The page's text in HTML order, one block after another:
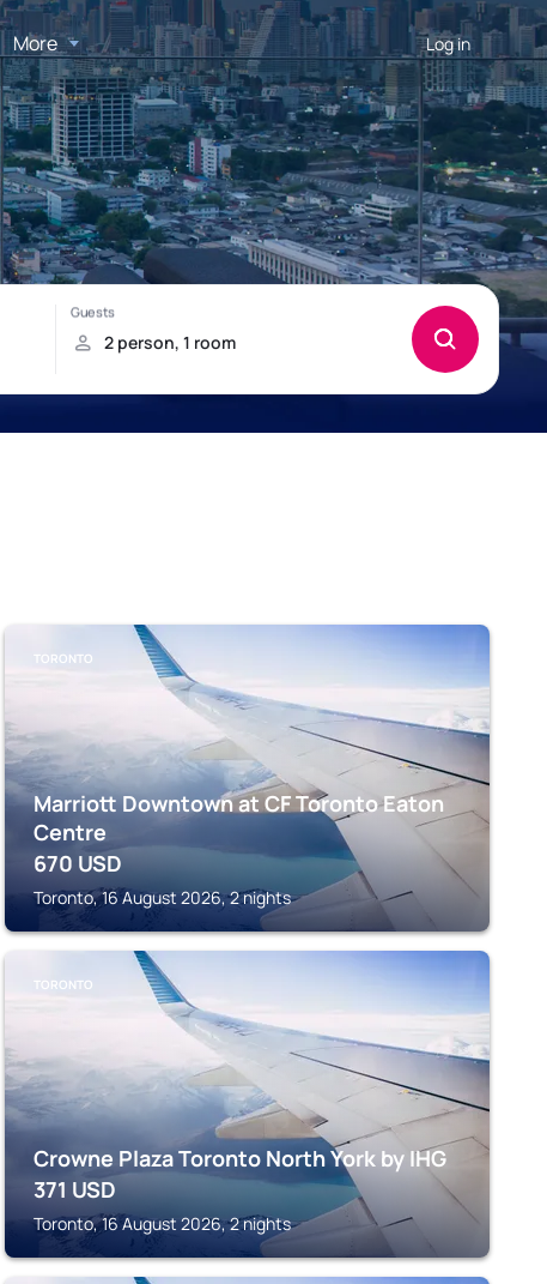
More Log in
TORONTO
Marriott Downtown at CF Toronto Eaton
Centre
670 USD
Toronto, 16 August 2026, 2 nights
TORONTO
Crowne Plaza Toronto North York by IHG
371 USD
Toronto, 16 August 2026, 2 nights